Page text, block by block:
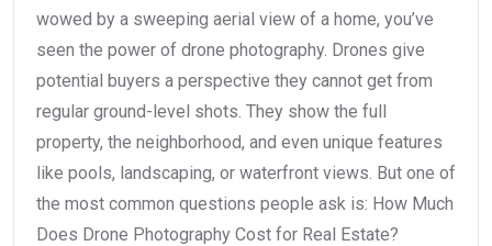
wowed by a sweeping aerial view of a home, you’ve
seen the power of drone photography. Drones give
potential buyers a perspective they cannot get from
regular ground-level shots. They show the full
property, the neighborhood, and even unique features
like pools, landscaping, or waterfront views. But one of
the most common questions people ask is: How Much
Does Drone Photography Cost for Real Estate?